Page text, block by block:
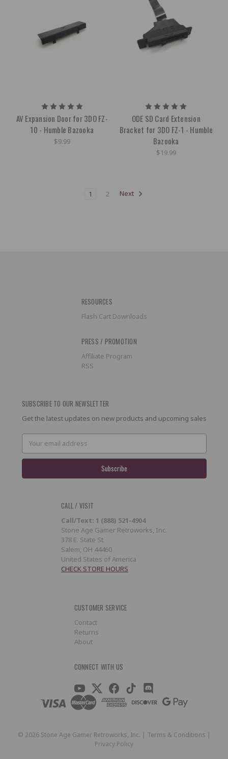
AV Expansion Door for 3DO FZ-
10 - Humble Bazooka
$9.99
ODE SD Card Extension
Bracket for 3DO FZ-1 - Humble
Bazooka
$19.99
1 2 Next
RESOURCES
Flash Cart Downloads
PRESS / PROMOTION
Affiliate Program
RSS
SUBSCRIBE TO OUR NEWSLETTER
Get the latest updates on new products and upcoming sales
Email
Address
CALL / VISIT
Call/Text: 1 (888) 521-4904
Stone Age Gamer Retroworks, Inc.
378 E. State St.
Salem, OH 44460
United States of America
CHECK STORE HOURS
CUSTOMER SERVICE
Contact
Returns
About
CONNECT WITH US
© 2026Stone Age Gamer Retroworks, Inc. | Terms & Conditions |
Privacy Policy